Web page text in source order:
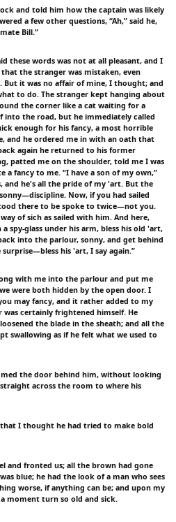
and told him how the captain was likely
a few other questions, “Ah,” said he,
Bill.”
these words was not at all pleasant, and I
the stranger was mistaken, even
But it was no affair of mine, I thought; and
to do. The stranger kept hanging about
the corner like a cat waiting for a
into the road, but he immediately called
enough for his fancy, a most horrible
and he ordered me in with an oath that
again he returned to his former
patted me on the shoulder, told me I was
a fancy to me. “I have a son of my own,”
and he's all the pride of my 'art. But the
Now, if you had sailed
there to be spoke to twice—not you.
of sich as sailed with him. And here,
spy-glass under his arm, bless his old 'art,
into the parlour, sonny, and get behind
his 'art, I say again.”
with me into the parlour and put me
were both hidden by the open door. I
may fancy, and it rather added to my
certainly frightened himself. He
the blade in the sheath; and all the
swallowing as if he felt what we used to
the door behind him, without looking
across the room to where his
that I thought he had tried to make bold
and fronted us; all the brown had gone
blue; he had the look of a man who sees
worse, if anything can be; and upon my
moment turn so old and sick.